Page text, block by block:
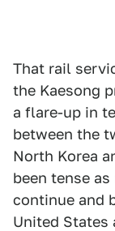
That rail
the Kaesong
a flare-up in
between the
North Korea
been tense
continue and
United States